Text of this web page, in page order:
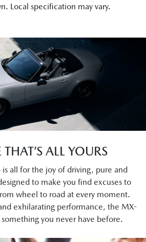
Local specification may vary.
ALL YOURS
all for the joy of driving, pure and
to make you find excuses to
wheel to road at every moment.
exhilarating performance, the MX-
you never have before.